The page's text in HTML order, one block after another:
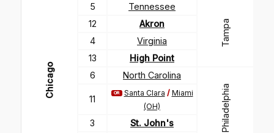
Chicago
5
Tennessee
Tampa
12
Akron
4
Virginia
13
High Point
6
North Carolina
Philadelphia
11
OR Santa Clara / Miami
(OH)
3
St. John's